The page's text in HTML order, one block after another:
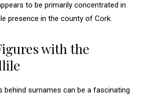
to be primarily concentrated in
presence in the county of Cork.
with the
behind surnames can be a fascinating